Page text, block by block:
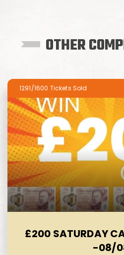
OTHER
1291/1600
£200 SATURDAY
-08/